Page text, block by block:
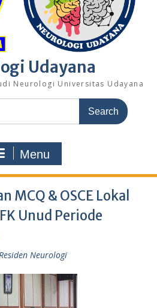
Udayana
Neurologi Universitas Udayana
Menu
MCQ & OSCE Lokal
Unud Periode
Residen Neurologi